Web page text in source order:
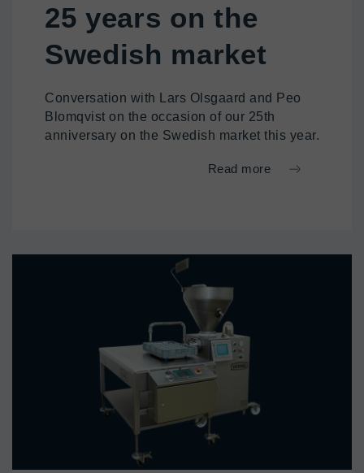
25 years on the
Swedish market
Conversation with Lars Olsgaard and Peo
Blomqvist on the occasion of our 25th
anniversary on the Swedish market this year.
Read more